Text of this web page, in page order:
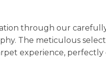
through our
The meticulous
experience,